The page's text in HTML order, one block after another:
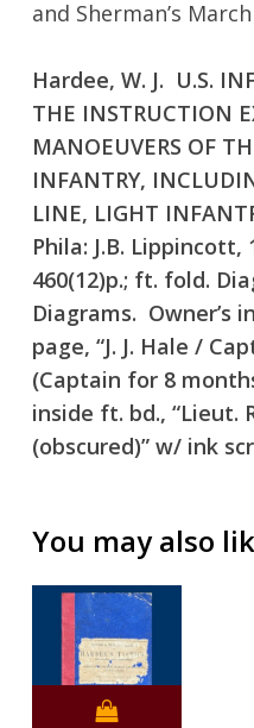
No
and Sherman’s
Hardee, W. J. U.S.
THE INSTRUCTION
MANOEUVERS OF
INFANTRY,
LINE, LIGHT
Phila: J.B.
460(12)p.; ft. fold.
Diagrams. Owner’s
page, “J. J. Hale /
(Captain for 8
inside ft. bd., “Lieut.
(obscured)” w/ ink
You may also